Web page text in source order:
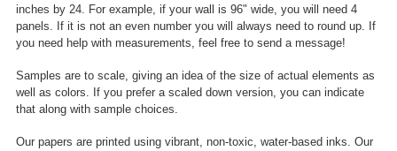
inches by 24. For example, if your wall is 96" wide, you will need 4
panels. If it is not an even number you will always need to round up. If
you need help with measurements, feel free to send a message!
Samples are to scale, giving an idea of the size of actual elements as
well as colors. If you prefer a scaled down version, you can indicate
that along with sample choices.
Our papers are printed using vibrant, non-toxic, water-based inks. Our